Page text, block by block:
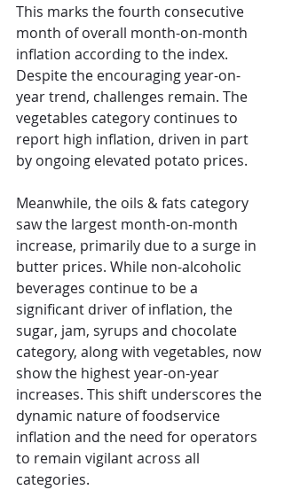
This marks the fourth consecutive
month of overall month-on-month
inflation according to the index.
Despite the encouraging year-on-
year trend, challenges remain. The
vegetables category continues to
report high inflation, driven in part
by ongoing elevated potato prices.
Meanwhile, the oils & fats category
saw the largest month-on-month
increase, primarily due to a surge in
butter prices. While non-alcoholic
beverages continue to be a
significant driver of inflation, the
sugar, jam, syrups and chocolate
category, along with vegetables, now
show the highest year-on-year
increases. This shift underscores the
dynamic nature of foodservice
inflation and the need for operators
to remain vigilant across all
categories.